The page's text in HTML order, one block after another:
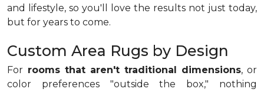
and lifestyle, so you'll love the results not just today,
but for years to come.
Custom Area Rugs by Design
For rooms that aren't traditional dimensions, or
color preferences "outside the box," nothing